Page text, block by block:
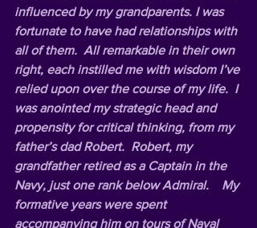
influenced by my grandparents. I was
fortunate to have had relationships with
all of them.  All remarkable in their own
right, each instilled me with wisdom I’ve
relied upon over the course of my life.  I
was anointed my strategic head and
propensity for critical thinking, from my
father’s dad Robert.  Robert, my
grandfather retired as a Captain in the
Navy, just one rank below Admiral.    My
formative years were spent
accompanying him on tours of Naval